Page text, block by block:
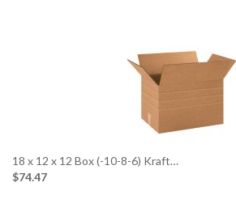
18 x 12 x 12 Box (-10-8-6) Kraft…
$74.47